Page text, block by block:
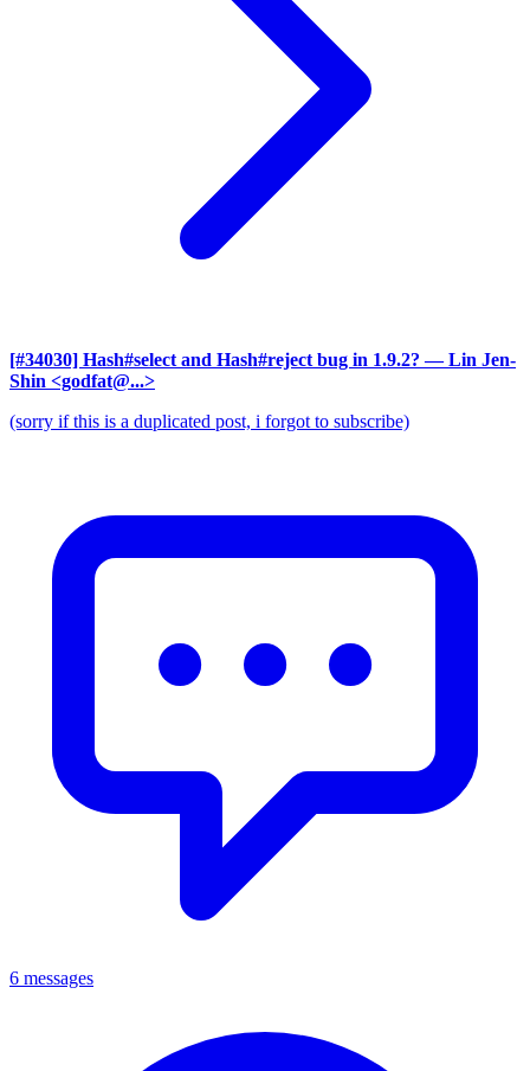
[#34030] Hash#select and Hash#reject bug in 1.9.2? — Lin Jen-
Shin <godfat@...>
(sorry if this is a duplicated post, i forgot to subscribe)
6 messages